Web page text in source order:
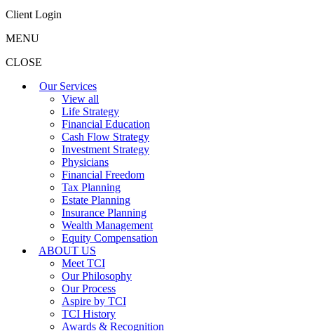
Client Login
MENU
CLOSE
Our Services
View all
Life Strategy
Financial Education
Cash Flow Strategy
Investment Strategy
Physicians
Financial Freedom
Tax Planning
Estate Planning
Insurance Planning
Wealth Management
Equity Compensation
ABOUT US
Meet TCI
Our Philosophy
Our Process
Aspire by TCI
TCI History
Awards & Recognition